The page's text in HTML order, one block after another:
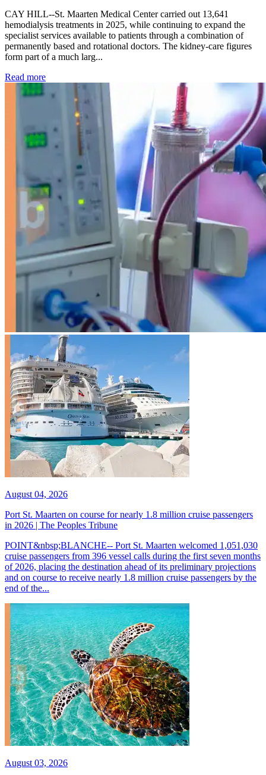
CAY HILL--St. Maarten Medical Center carried out 13,641
hemodialysis treatments in 2025, while continuing to expand the
specialist services available to patients through a combination of
permanently based and rotational doctors. The kidney-care figures
form part of a much larg...
Read more: Kidney disease drives more than 13,600 treatments as
August 04, 2026
Port St. Maarten on course for nearly 1.8 million cruise passengers
in 2026 | The Peoples Tribune
POINT&nbsp;BLANCHE-- Port St. Maarten welcomed 1,051,030
cruise passengers from 396 vessel calls during the first seven months
of 2026, placing the destination ahead of its preliminary projections
and on course to receive nearly 1.8 million cruise passengers by the
end of the...
August 03, 2026